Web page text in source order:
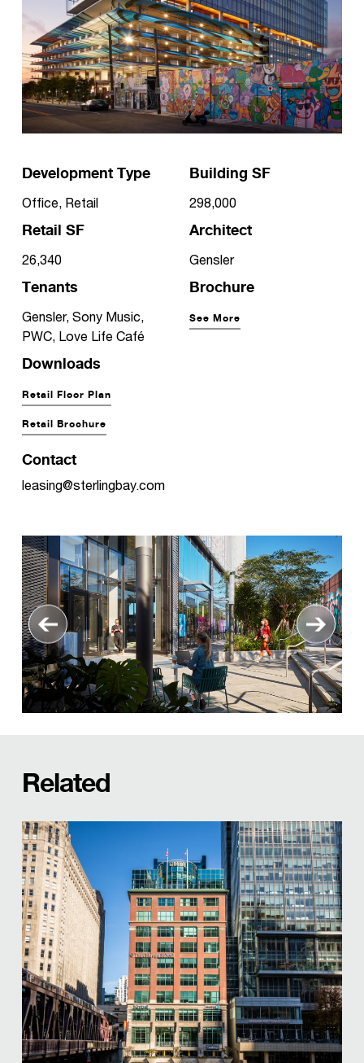
Development Type
Office, Retail
Building SF
298,000
Retail SF
26,340
Architect
Gensler
Tenants
Gensler, Sony Music,
PWC, Love Life Café
Brochure
See More
Downloads
Retail Floor Plan
Retail Brochure
Contact
leasing@sterlingbay.com
Related